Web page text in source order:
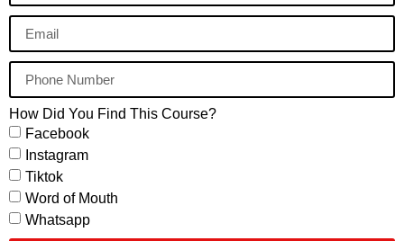
How Did You Find This Course?
Facebook
Instagram
Tiktok
Word of Mouth
Whatsapp